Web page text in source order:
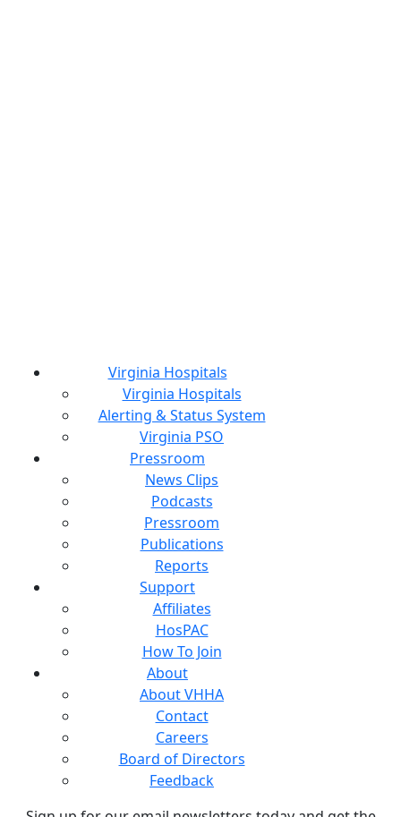
Virginia Hospitals
Virginia Hospitals
Alerting & Status System
Virginia PSO
Pressroom
News Clips
Podcasts
Pressroom
Publications
Reports
Support
Affiliates
HosPAC
How To Join
About
About VHHA
Contact
Careers
Board of Directors
Feedback